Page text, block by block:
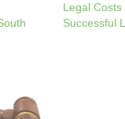
Legal
Successful